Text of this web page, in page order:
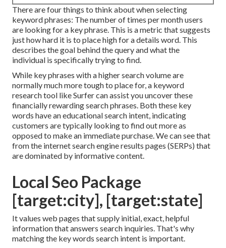
There are four things to think about when selecting
keyword phrases: The number of times per month users
are looking for a key phrase. This is a metric that suggests
just how hard it is to place high for a details word. This
describes the goal behind the query and what the
individual is specifically trying to find.
While key phrases with a higher search volume are
normally much more tough to place for, a keyword
research tool like Surfer can assist you uncover these
financially rewarding search phrases. Both these key
words have an educationalsearch intent, indicating
customers are typically looking to find out more as
opposed to make an immediate purchase. We can see that
from the internet search engine results pages (SERPs) that
are dominated by informative content.
Local Seo Package
[target:city], [target:state]
It values web pages that supply initial, exact, helpful
information that answers search inquiries. That's why
matching the key words search intent is important.